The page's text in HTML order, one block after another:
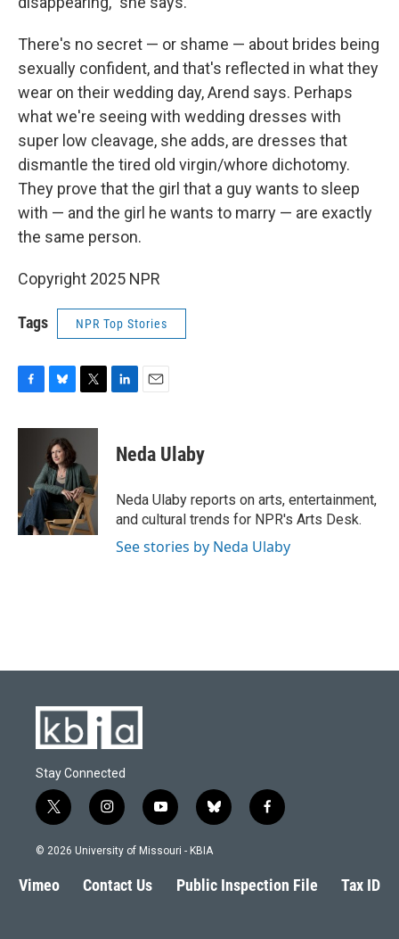
There's no secret — or shame — about brides being
sexually confident, and that's reflected in what they
wear on their wedding day, Arend says. Perhaps
what we're seeing with wedding dresses with
super low cleavage, she adds, are dresses that
dismantle the tired old virgin/whore dichotomy.
They prove that the girl that a guy wants to sleep
with — and the girl he wants to marry — are exactly
the same person.
Copyright 2025 NPR
Tags NPR Top Stories
c
k
u
e
s
k
y
i
t
e
r
k
e
n
i
l
Neda Ulaby
Neda Ulaby reports on arts, entertainment,
and cultural trends for NPR's Arts Desk.
See stories by Neda Ulaby
Stay Connected
t
w
i
t
e
i
n
s
a
g
y
o
u
b
l
s
k
f
a
b
o
© 2026 University of Missouri - KBIA
Vimeo Contact Us Public Inspection File Tax ID